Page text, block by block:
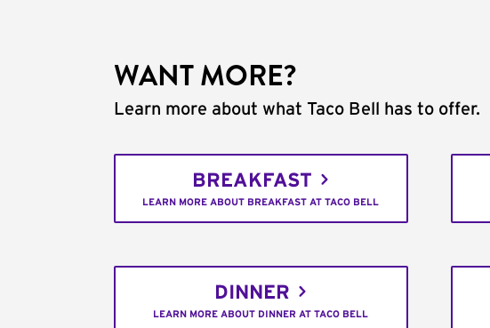
WANT MORE?
Learn more about what Taco Bell has to offer.
BREAKFAST
LEARN MORE ABOUT BREAKFAST AT TACO BELL
DINNER
LEARN MORE ABOUT DINNER AT TACO BELL